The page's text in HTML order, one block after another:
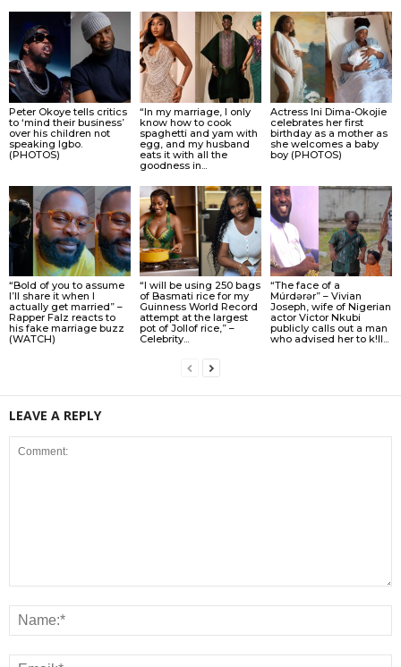
Peter Okoye tells critics
to ‘mind their business’
over his children not
speaking Igbo.
(PHOTOS)
“In my marriage, I only
know how to cook
spaghetti and yam with
egg, and my husband
eats it with all the
goodness in...
Actress Ini Dima-Okojie
celebrates her first
birthday as a mother as
she welcomes a baby
boy (PHOTOS)
“Bold of you to assume
I’ll share it when I
actually get married” –
Rapper Falz reacts to
his fake marriage buzz
(WATCH)
“I will be using 250 bags
of Basmati rice for my
Guinness World Record
attempt at the largest
pot of Jollof rice,” –
Celebrity...
“The face of a
Múrdǝrǝr” – Vivian
Joseph, wife of Nigerian
actor Victor Nkubi
publicly calls out a man
who advised her to k!ll...
LEAVE A REPLY